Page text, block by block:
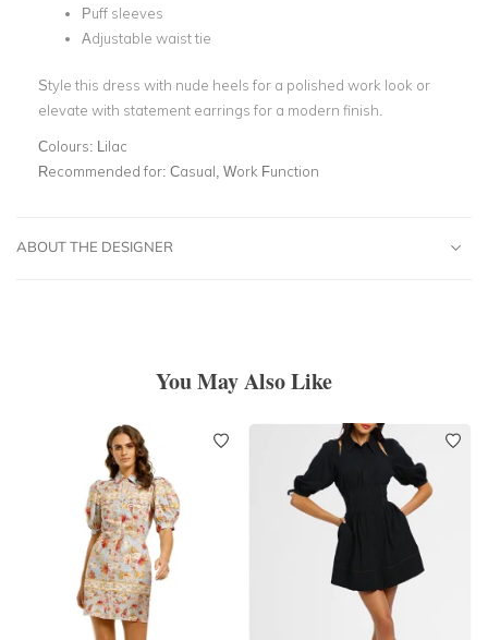
Puff sleeves
Adjustable waist tie
Style this dress with nude heels for a polished work look or
elevate with statement earrings for a modern finish.
Colours: Lilac
Recommended for: Casual, Work Function
ABOUT THE DESIGNER
You May Also Like